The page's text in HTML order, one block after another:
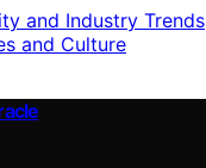
and Industry Trends
and Culture